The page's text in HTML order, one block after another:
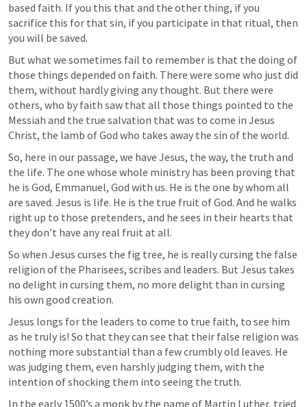
based faith. If you this that and the other thing, if you
sacrifice this for that sin, if you participate in that ritual, then
you will be saved.
But what we sometimes fail to remember is that the doing of
those things depended on faith. There were some who just did
them, without hardly giving any thought. But there were
others, who by faith saw that all those things pointed to the
Messiah and the true salvation that was to come in Jesus
Christ, the lamb of God who takes away the sin of the world.
So, here in our passage, we have Jesus, the way, the truth and
the life. The one whose whole ministry has been proving that
he is God, Emmanuel, God with us. He is the one by whom all
are saved. Jesus is life. He is the true fruit of God. And he walks
right up to those pretenders, and he sees in their hearts that
they don’t have any real fruit at all.
So when Jesus curses the fig tree, he is really cursing the false
religion of the Pharisees, scribes and leaders. But Jesus takes
no delight in cursing them, no more delight than in cursing
his own good creation.
Jesus longs for the leaders to come to true faith, to see him
as he truly is! So that they can see that their false religion was
nothing more substantial than a few crumbly old leaves. He
was judging them, even harshly judging them, with the
intention of shocking them into seeing the truth.
In the early 1500’s a monk by the name of Martin Luther, tried